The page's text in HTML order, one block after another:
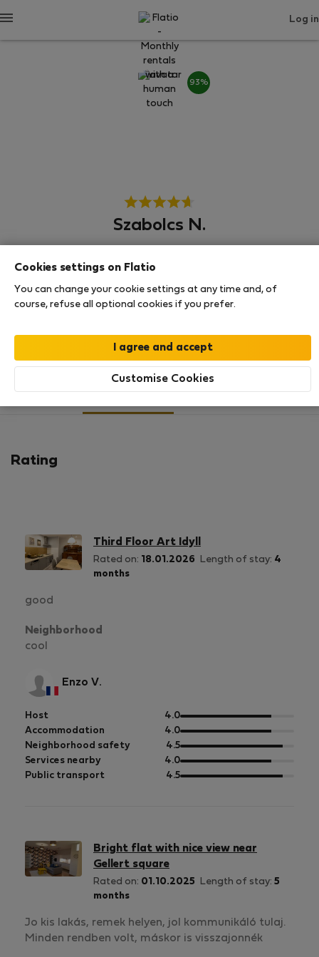
Log in
93%
Szabolcs N.
Βουδαπέστη
SHOW RESUME
3
Rating
Third Floor Art Idyll
Rated on: 18.01.2026 Length of stay: 4
months
good
Neighborhood
cool
Enzo V.
Host 4.0out
of
5
Accommodation 4.0out
of
5
Neighborhood safety 4.5out
of
5
Services nearby 4.0out
of
Public transport 4.5out
Bright flat with nice view near
Gellert square
Rated on: 01.10.2025 Length of stay: 5
months
Jo kis lakás, remek helyen, jol kommunikáló tulaj.
Minden rendben volt, máskor is visszajonnék
Cookies settings on Flatio
You can change your cookie settings at any time and, of
course, refuse all optional cookies if you prefer.
Customise Cookies